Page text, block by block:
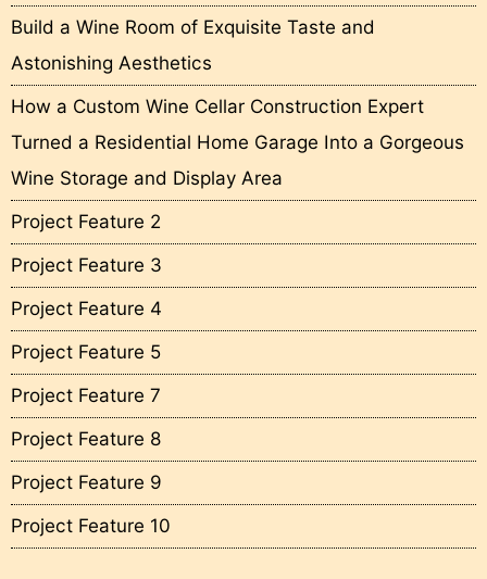
Build a Wine Room of Exquisite Taste and
Astonishing Aesthetics
How a Custom Wine Cellar Construction Expert
Turned a Residential Home Garage Into a Gorgeous
Wine Storage and Display Area
Project Feature 2
Project Feature 3
Project Feature 4
Project Feature 5
Project Feature 7
Project Feature 8
Project Feature 9
Project Feature 10